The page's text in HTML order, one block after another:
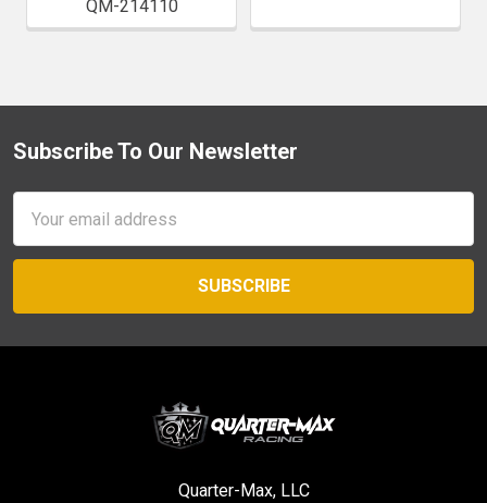
QM-214110
Footer
Subscribe To Our Newsletter
Address
Quarter-Max, LLC